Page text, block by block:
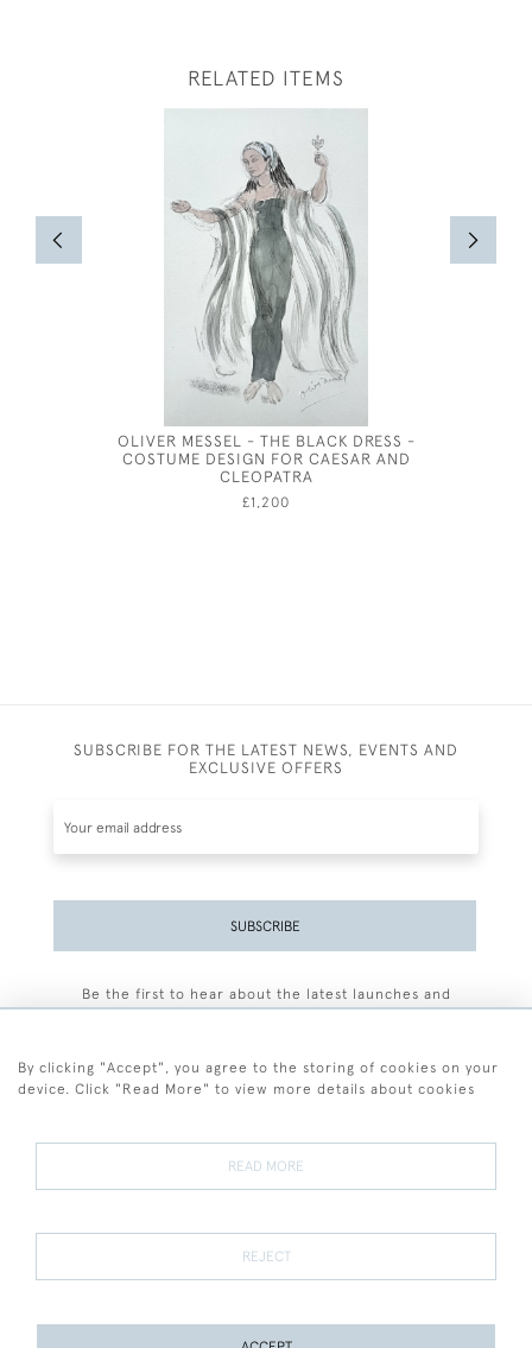
RELATED ITEMS
OLIVER MESSEL - THE BLACK DRESS -
COSTUME DESIGN FOR CAESAR AND
CLEOPATRA
£1,200
SUBSCRIBE FOR THE LATEST NEWS, EVENTS AND
EXCLUSIVE OFFERS
SUBSCRIBE
Be the first to hear about the latest launches and
Terms and Conditions
Terms of Sale Privacy Policy Cookies
By clicking "Accept", you agree to the storing of cookies on your
device. Click "Read More" to view more details about cookies
READ MORE
REJECT